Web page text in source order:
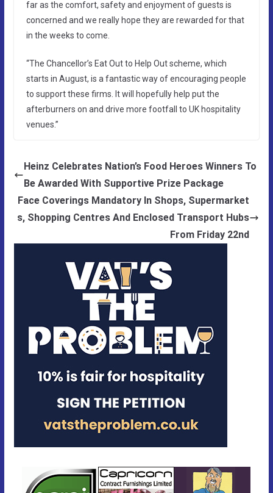
far as the comfort, safety and enjoyment of guests is
concerned and we really hope they are rewarded for that
in the weeks to come.
“The Chancellor’s Eat Out to Help Out scheme, which
starts in August, is a fantastic way of encouraging people
to support these firms. It will hopefully help put the
afterburners on and drive more footfall to UK hospitality
venues.”
Heinz Celebrates Nation’s Food Heroes Winners To
Be Awarded With Supportive Prize Package
Face Coverings Mandatory In Shops, Supermarket
s, Shopping Centres And Enclosed Transport Hubs
From Friday 22nd